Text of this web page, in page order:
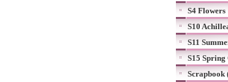
S4 Flowers
S10
S11
S15 Spring
Scrapbook